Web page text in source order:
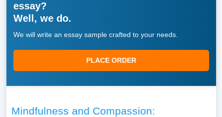
essay?
Well, we do.
We will write an essay sample crafted to your needs.
PLACE ORDER
Mindfulness and Compassion: